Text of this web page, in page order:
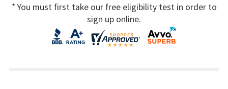
* You must first take our free eligibility test in order to
sign up online.